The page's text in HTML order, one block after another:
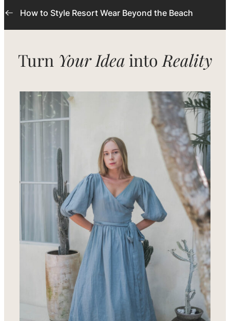
How to Style Resort Wear Beyond the Beach
Turn Your Idea into Reality